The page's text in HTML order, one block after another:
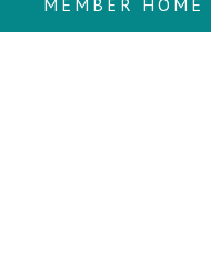
MEMBER HOME